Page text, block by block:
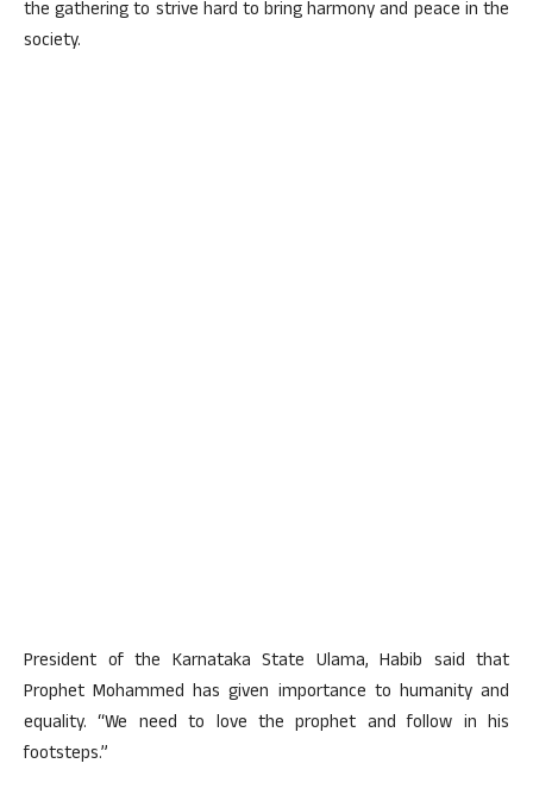
the gathering to strive hard to bring harmony and peace in the
society.
President of the Karnataka State Ulama, Habib said that
Prophet Mohammed has given importance to humanity and
equality. “We need to love the prophet and follow in his
footsteps.”